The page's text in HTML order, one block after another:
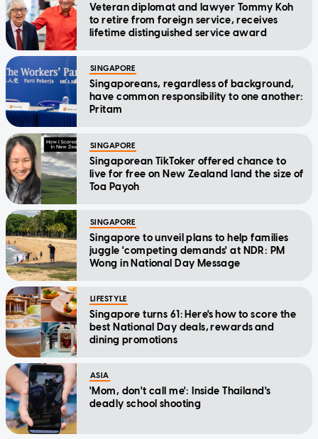
Veteran diplomat and lawyer Tommy Koh
to retire from foreign service, receives
lifetime distinguished service award
SINGAPORE
Singaporeans, regardless of background,
have common responsibility to one another:
Pritam
SINGAPORE
Singaporean TikToker offered chance to
live for free on New Zealand land the size of
Toa Payoh
SINGAPORE
Singapore to unveil plans to help families
juggle 'competing demands' at NDR: PM
Wong in National Day Message
LIFESTYLE
Singapore turns 61: Here's how to score the
best National Day deals, rewards and
dining promotions
ASIA
'Mom, don't call me': Inside Thailand's
deadly school shooting